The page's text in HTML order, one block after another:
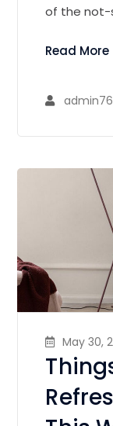
of the not-
Read More
May 30,